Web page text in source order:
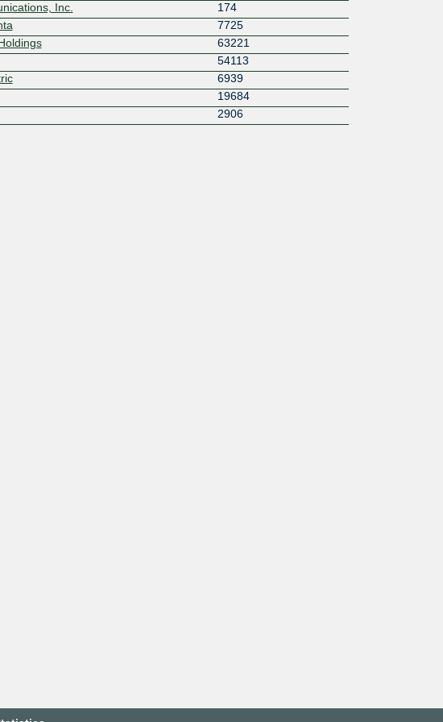
Inc.
174
7725
63221
54113
6939
19684
2906